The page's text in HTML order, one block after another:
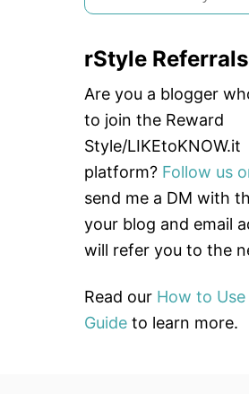
e
r
c
h
f
o
r
:
rStyle Referrals
Are you a blogger
to join the Reward
Style/LIKEtoKNOW.it
platform? Follow us
send me a DM with
your blog and email
will refer you to the
Read our How to
Guide to learn more.